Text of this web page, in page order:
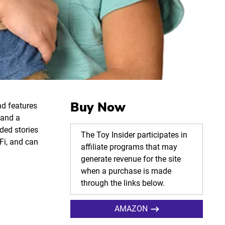
features
a
stories
and can
Buy Now
The Toy Insider participates in
affiliate programs that may
generate revenue for the site
when a purchase is made
through the links below.
AMAZON